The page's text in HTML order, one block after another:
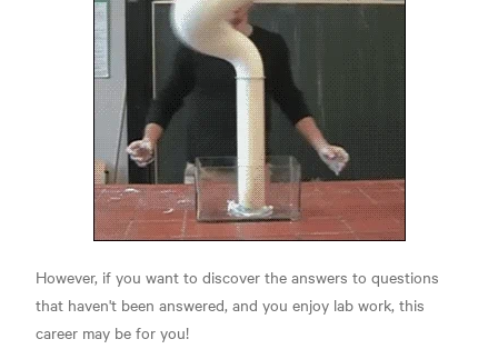
However, if you want to discover the answers to questions
that haven't been answered, and you enjoy lab work, this
career may be for you!